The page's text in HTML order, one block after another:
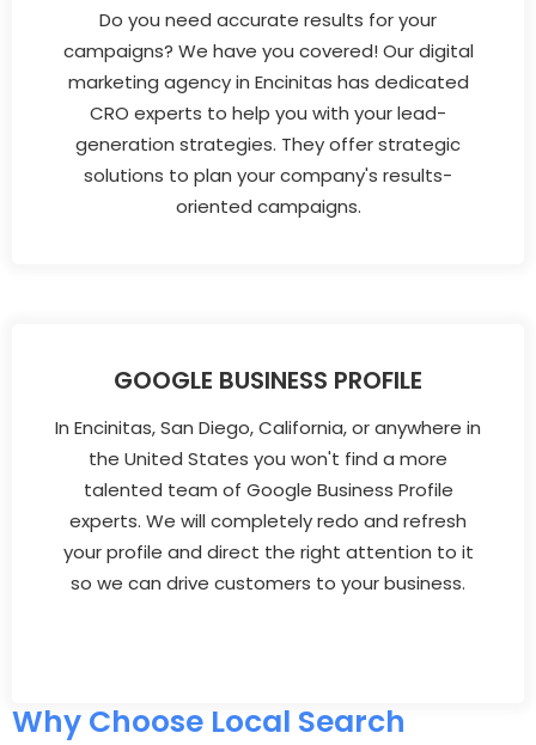
Do you need accurate results for your
campaigns? We have you covered! Our digital
marketing agency in Encinitas has dedicated
CRO experts to help you with your lead-
generation strategies. They offer strategic
solutions to plan your company's results-
oriented campaigns.
GOOGLE BUSINESS PROFILE
In Encinitas, San Diego, California, or anywhere in
the United States you won't find a more
talented team of Google Business Profile
experts. We will completely redo and refresh
your profile and direct the right attention to it
so we can drive customers to your business.
Why Choose Local Search